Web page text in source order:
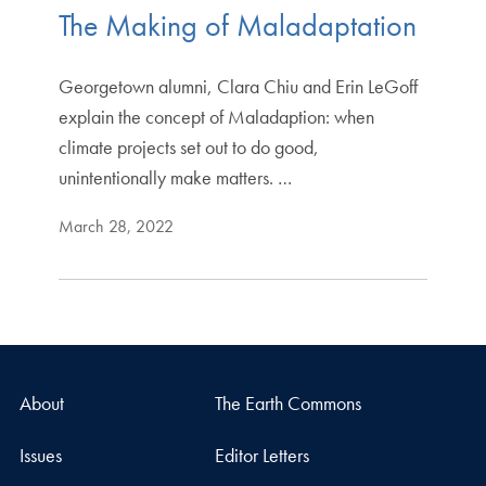
The Making of Maladaptation
Georgetown alumni, Clara Chiu and Erin LeGoff
explain the concept of Maladaption: when
climate projects set out to do good,
unintentionally make matters. …
March 28, 2022
About The Earth Commons
Issues Editor Letters